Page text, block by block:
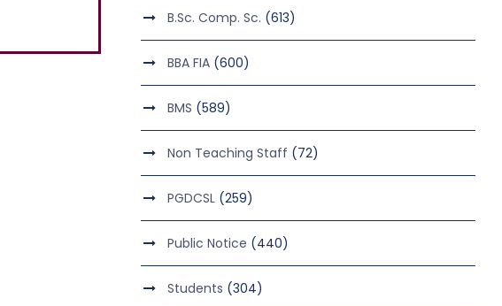
B.Sc. Comp. Sc. (613)
BBA FIA (600)
BMS (589)
Non Teaching Staff (72)
PGDCSL (259)
Public Notice (440)
Students (304)